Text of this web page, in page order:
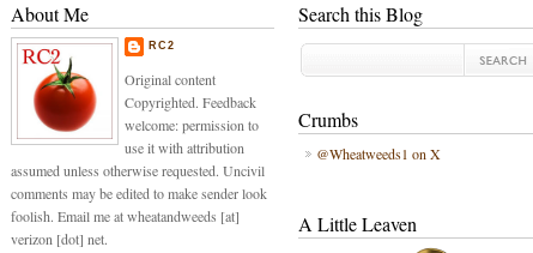
Search this Blog
Crumbs
@Wheatweeds1 on X
A Little Leaven
About Me
RC2
Original content
Copyrighted. Feedback
welcome: permission to
use it with attribution
assumed unless otherwise requested. Uncivil
comments may be edited to make sender look
foolish. Email me at wheatandweeds [at]
verizon [dot] net.